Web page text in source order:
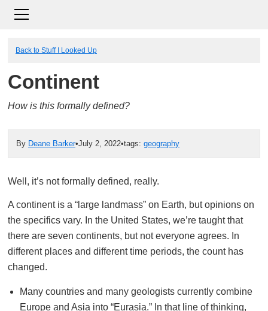
Back to Stuff I Looked Up
Continent
How is this formally defined?
By Deane Barker•July 2, 2022•tags: geography
Well, it’s not formally defined, really.
A continent is a “large landmass” on Earth, but opinions on
the specifics vary. In the United States, we’re taught that
there are seven continents, but not everyone agrees. In
different places and different time periods, the count has
changed.
Many countries and many geologists currently combine
Europe and Asia into “Eurasia.” In that line of thinking,